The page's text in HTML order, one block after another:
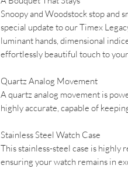
Snoopy and Woodstock stop and
special update to our Timex
luminant hands, dimensional
effortlessly beautiful touch to
Quartz Analog Movement
A quartz analog movement is
highly accurate, capable of
Stainless Steel Watch Case
This stainless-steel case is highly
ensuring your watch remains in